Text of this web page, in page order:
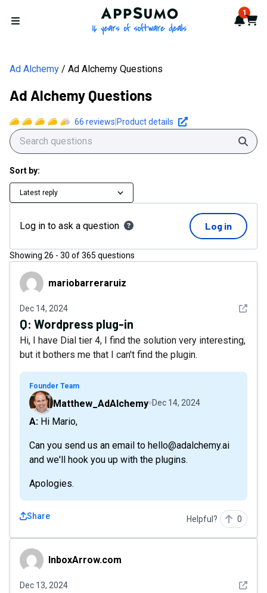
Open menu
AppSumo - 16 years of 1
Cart
Ad Alchemy Ad Alchemy Questions
Ad Alchemy Questions
66 reviews Product details
Sort by:
Latest reply
Log in to ask a question Log in
Showing 26 - 30 of365 questions
mariobarreraruiz
mariobarreraruiz
Dec 14, 2024 See
Q: Wordpress plug-in
Hi, I have Dial tier 4, I find the solution very interesting,
but it bothers me that I can't find the plugin.
Founder Team
Matthew_AdAlchemy Dec 14, 2024
A: Hi Mario,
Can you send us an email to hello@adalchemy.ai
and we'll hook you up with the plugins.
Apologies.
Share Helpful? 0
InboxArrow.com
InboxArrow.com
Dec 13, 2024 See